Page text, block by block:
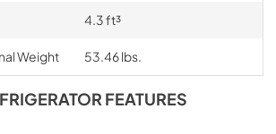
4.3 ft³
Weight 53.46 lbs.
FEATURES